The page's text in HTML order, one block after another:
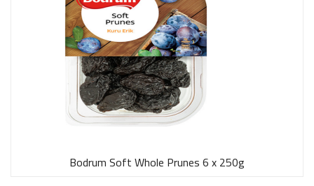
Bodrum Soft Whole Prunes 6 x 250g